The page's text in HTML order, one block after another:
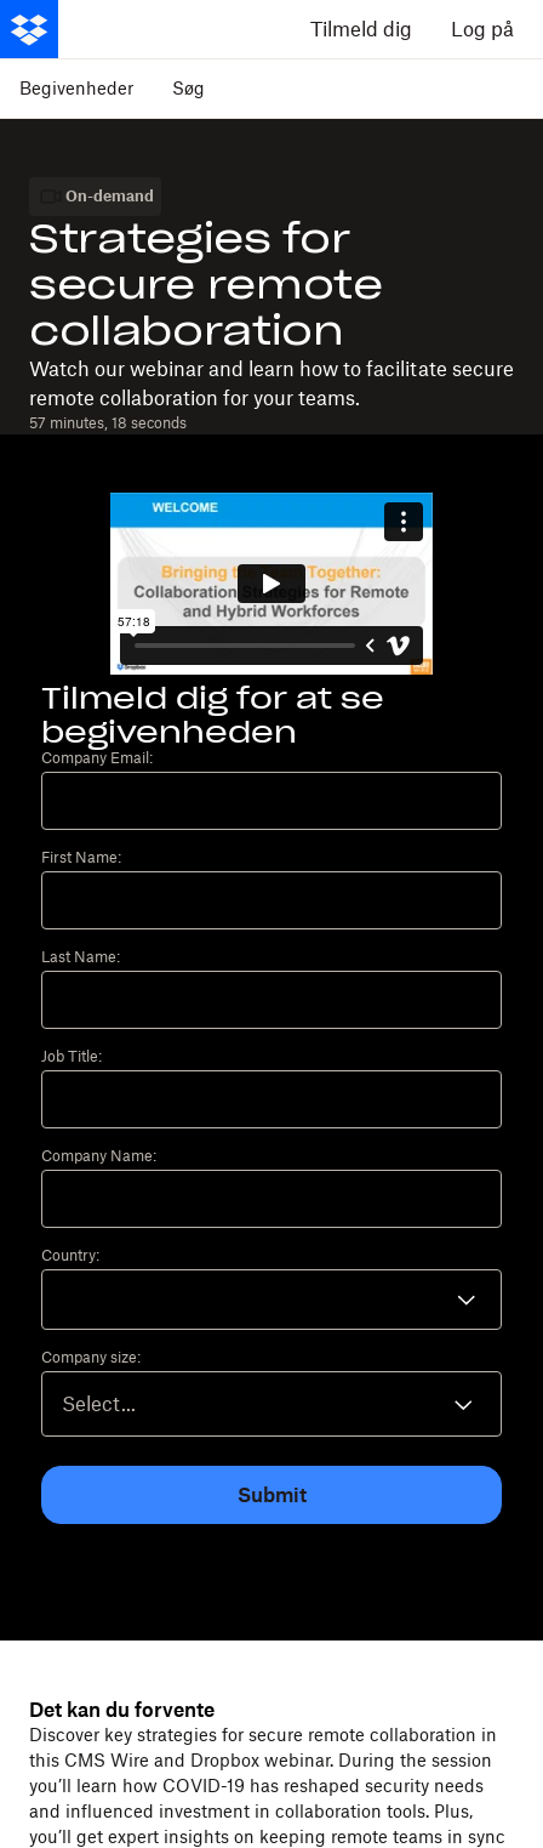
Tilmeld dig Log på
Begivenheder Søg
On-demand
Strategies for
secure remote
collaboration
Watch our webinar and learn how to facilitate secure
remote collaboration for your teams.
57 minutes, 18 seconds
Tilmeld dig for at se
begivenheden
Company Email:
First Name:
Last Name:
Job Title:
Company Name:
Country:
Company size:
Submit
Det kan du forvente
Discover key strategies for secure remote collaboration in
this CMS Wire and Dropbox webinar. During the session
you’ll learn how COVID-19 has reshaped security needs
and influenced investment in collaboration tools. Plus,
you’ll get expert insights on keeping remote teams in sync